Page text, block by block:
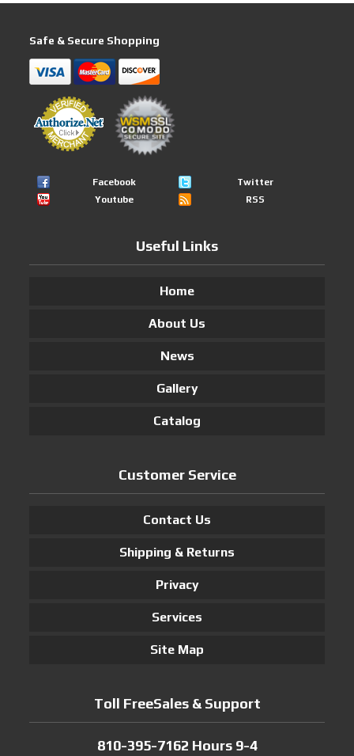
Safe & Secure Shopping
Facebook
Twitter
Youtube
RSS
Useful Links
Home
About Us
News
Gallery
Catalog
Customer Service
Contact Us
Shipping & Returns
Privacy
Services
Site Map
Toll FreeSales & Support
810-395-7162 Hours 9-4